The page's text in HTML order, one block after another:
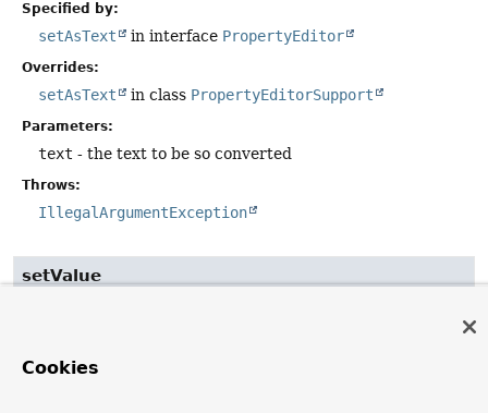
Specified by:
setAsText in interface PropertyEditor
Overrides:
setAsText in class PropertyEditorSupport
Parameters:
text - the text to be so converted
Throws:
IllegalArgumentException
setValue
TakeProperties
Cookies